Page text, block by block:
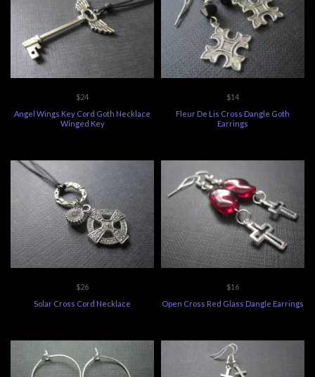
$24
Angel Wings Key Cord Goth Necklace
Winged Key
$14
Fleur De Lis Cross Dangle Goth
Earrings
$26
Solar Cross Cord Necklace
$16
Open Cross Red Glass Dangle Earrings